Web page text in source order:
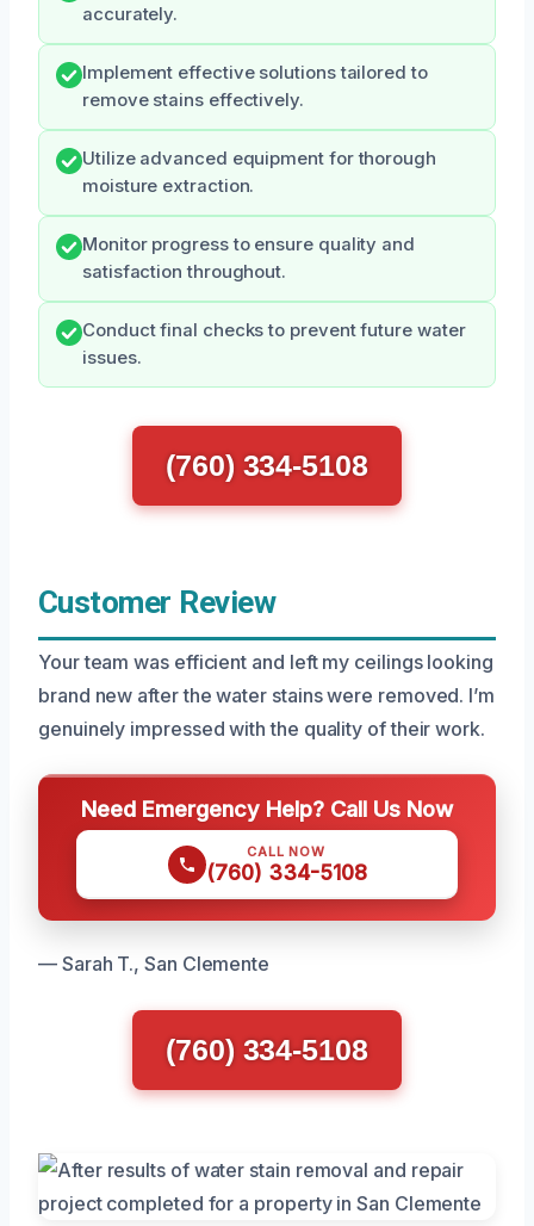
accurately.
Implement effective solutions tailored to
remove stains effectively.
Utilize advanced equipment for thorough
moisture extraction.
Monitor progress to ensure quality and
satisfaction throughout.
Conduct final checks to prevent future water
issues.
(760) 334-5108
Customer Review
Your team was efficient and left my ceilings looking
brand new after the water stains were removed. I’m
genuinely impressed with the quality of their work.
Need Emergency Help? Call Us Now
CALL NOW
(760) 334-5108
— Sarah T., San Clemente
(760) 334-5108